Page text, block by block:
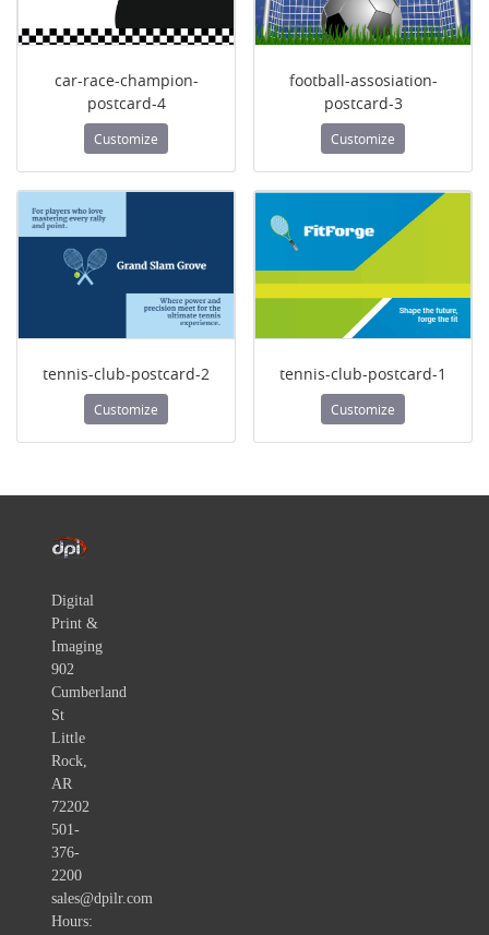
car-race-champion-
postcard-4
Customize
football-assosiation-
postcard-3
Customize
tennis-club-postcard-2
Customize
tennis-club-postcard-1
Customize
Digital
Print &
Imaging
902
Cumberland
St
Little
Rock,
AR
72202
501-
376-
2200
sales@dpilr.com
Hours: